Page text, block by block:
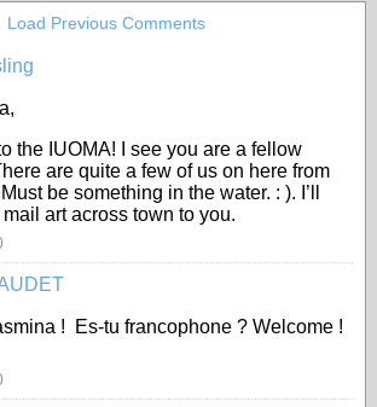
Load Previous Comments
the IUOMA! I see you are a fellow
are quite a few of us on here from
be something in the water. : ). I’ll
art across town to you.
! Es-tu francophone ? Welcome !